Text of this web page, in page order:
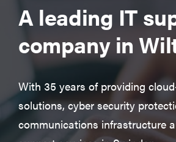
A leading IT
company in
With 35 years of providing
solutions, cyber security
communications infrastructure